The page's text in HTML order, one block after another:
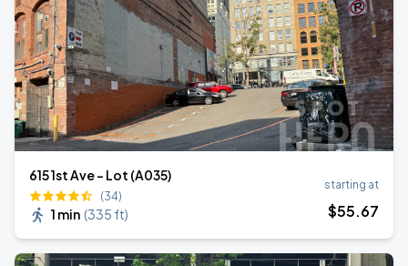
615 1st Ave - Lot (A035)
(34)
1 min (335 ft)
starting at
$55.67